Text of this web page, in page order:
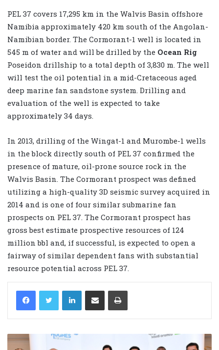
PEL 37 covers 17,295 km in the Walvis Basin offshore
Namibia approximately 420 km south of the Angolan-
Namibian border. The Cormorant-1 well is located in
545 m of water and will be drilled by the Ocean Rig
Poseidon drillship to a total depth of 3,830 m. The well
will test the oil potential in a mid-Cretaceous aged
deep marine fan sandstone system. Drilling and
evaluation of the well is expected to take
approximately 34 days.
In 2013, drilling of the Wingat-1 and Murombe-1 wells
in the block directly south of PEL 37 confirmed the
presence of mature, oil-prone source rock in the
Walvis Basin. The Cormorant prospect was defined
utilizing a high-quality 3D seismic survey acquired in
2014 and is one of four similar submarine fan
prospects on PEL 37. The Cormorant prospect has
gross best estimate prospective resources of 124
million bbl and, if successful, is expected to open a
fairway of similar dependent fans with substantial
resource potential across PEL 37.
LinkedIn